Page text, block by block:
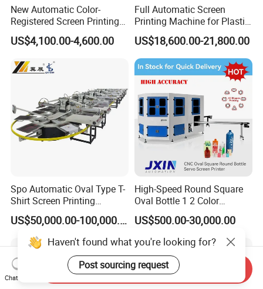
New Automatic Color-
Registered Screen Printing
Machine for Customized
Logo Paper Plastic Glass
US$4,100.00-4,600.00
Full Automatic Screen
Printing Machine for Plastic
Paper Foaming Cup Screen
Printer
US$18,600.00-21,800.00
Spo Automatic Oval Type T-
Shirt Screen Printing
Machine
US$50,000.00-100,000.00
High-Speed Round Square
Oval Bottle 1 2 Color
Automatic Screen Printer
Printing Machine with
Advance LED UV Drying
System
US$500.00-30,000.00
Haven't found what you're looking for?
Post sourcing request
Chat Now
Send Inquiry